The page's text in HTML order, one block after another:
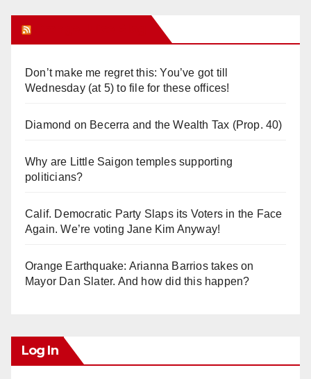
Don’t make me regret this: You’ve got till
Wednesday (at 5) to file for these offices!
Diamond on Becerra and the Wealth Tax (Prop. 40)
Why are Little Saigon temples supporting
politicians?
Calif. Democratic Party Slaps its Voters in the Face
Again. We’re voting Jane Kim Anyway!
Orange Earthquake: Arianna Barrios takes on
Mayor Dan Slater. And how did this happen?
Log In